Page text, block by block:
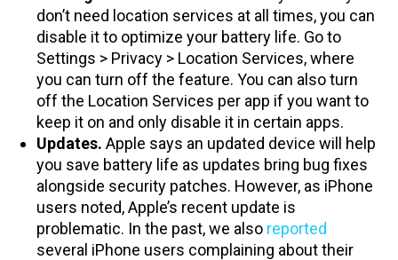
don’t need location services at all times, you can
disable it to optimize your battery life. Go to
Settings > Privacy > Location Services, where
you can turn off the feature. You can also turn
off the Location Services per app if you want to
keep it on and only disable it in certain apps.
Updates. Apple says an updated device will help
you save battery life as updates bring bug fixes
alongside security patches. However, as iPhone
users noted, Apple’s recent update is
problematic. In the past, we also reported
several iPhone users complaining about their